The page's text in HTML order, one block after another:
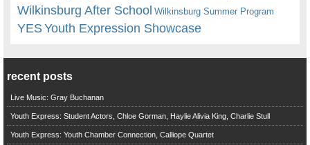
Wilkinsburg After School Wilkinsburg Summer Program
YESYouth Expression Showcase
recent posts
Live Music: Gray Buchanan
Youth Express: Student Actors, Chloe Gorman, Haylie Alivia King, Charlie Stull
Youth Express: Youth Chamber Connection, Calliope Quartet